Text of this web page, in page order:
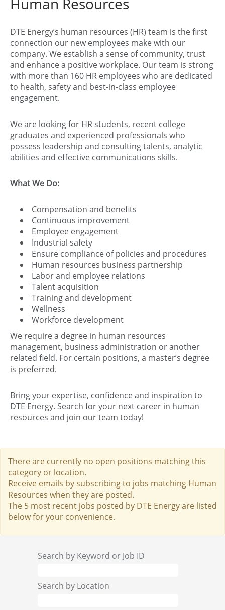
DTE Energy’s human resources (HR) team is the first
connection our new employees make with our
company. We establish a sense of community, trust
and enhance a positive workplace. Our team is strong
with more than 160 HR employees who are dedicated
to health, safety and best-in-class employee
engagement.
We are looking for HR students, recent college
graduates and experienced professionals who
possess leadership and consulting talents, analytic
abilities and effective communications skills.
What We Do:
Compensation and benefits
Continuous improvement
Employee engagement
Industrial safety
Ensure compliance of policies and procedures
Human resources business partnership
Labor and employee relations
Talent acquisition
Training and development
Wellness
Workforce development
We require a degree in human resources
management, business administration or another
related field. For certain positions, a master’s degree
is preferred.
Bring your expertise, confidence and inspiration to
DTE Energy. Search for your next career in human
resources and join our team today!
There are currently no open positions matching this
category or location.
Receive emails by subscribing to jobs matching Human
Resources when they are posted.
The 5 most recent jobs posted by DTE Energy are listed
below for your convenience.
Search by Keyword or Job ID
Search by Location